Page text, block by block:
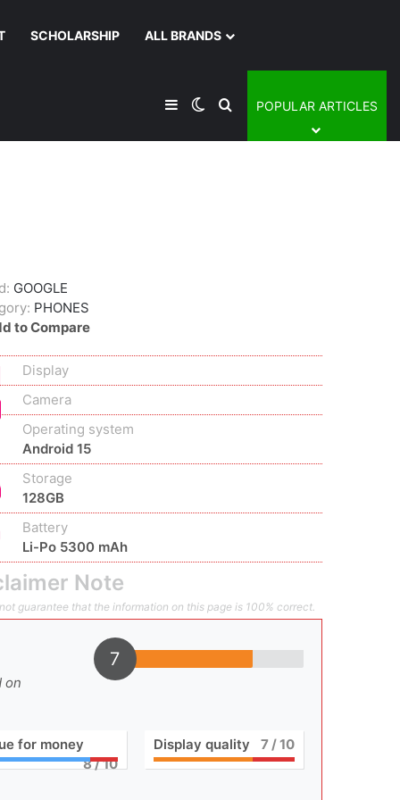
SCHOLARSHIP ALL BRANDS
SidebarSwitch skin
Search for
POPULAR ARTICLES
GOOGLE
PHONES
to Compare
Display
Camera
Operating system
Android 15
Storage
128GB
Battery
Li-Po 5300 mAh
on
7
for money
8/ 10
Display quality 7 / 10
Note
guarantee that the information on this page is 100% correct.